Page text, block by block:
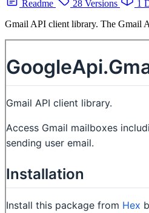
Readme
28 Versions 1
Gmail API client library. The Gmail